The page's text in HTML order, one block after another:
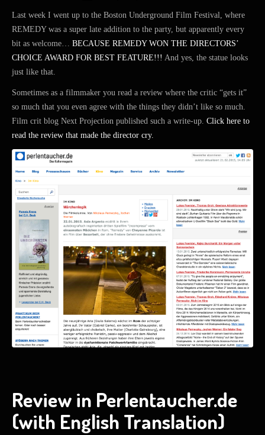
Last week I went up to the Boston Underground Film Festival, where
REMEDY was a super late addition to the party, but apparently every
bit as welcome… BECAUSE REMEDY WON THE DIRECTORS’
CHOICE AWARD FOR BEST FEATURE!!! And yes, the statue looks
just like that.
Sometimes as a filmmaker you read a review where the critic “gets it”
so much that you even agree with the things they didn’t like so much.
Film crit blog Next Projection published such a write-up. Click here to
read the review that made the director cry.
Review in Perlentaucher.de
(with English Translation)